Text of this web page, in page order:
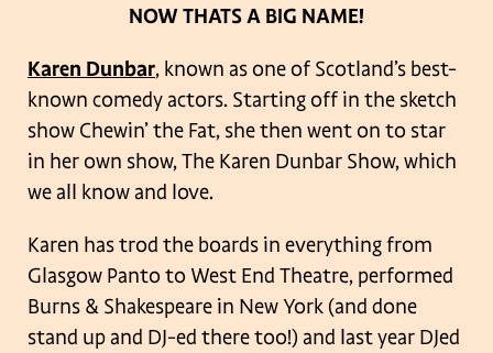
NOW THATS A BIG NAME!
Karen Dunbar, known as one of Scotland’s best-
known comedy actors. Starting off in the sketch
show Chewin’ the Fat, she then went on to star
in her own show, The Karen Dunbar Show, which
we all know and love.
Karen has trod the boards in everything from
Glasgow Panto to West End Theatre, performed
Burns & Shakespeare in New York (and done
stand up and DJ-ed there too!) and last year DJed